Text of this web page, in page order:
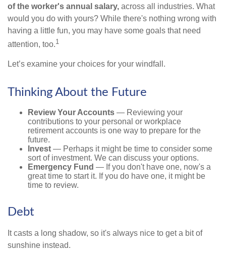
of the worker's annual salary, across all industries. What
would you do with yours? While there's nothing wrong with
having a little fun, you may have some goals that need
attention, too.1
Let’s examine your choices for your windfall.
Thinking About the Future
Review Your Accounts — Reviewing your
contributions to your personal or workplace
retirement accounts is one way to prepare for the
future.
Invest — Perhaps it might be time to consider some
sort of investment. We can discuss your options.
Emergency Fund — If you don't have one, now's a
great time to start it. If you do have one, it might be
time to review.
Debt
It casts a long shadow, so it's always nice to get a bit of
sunshine instead.